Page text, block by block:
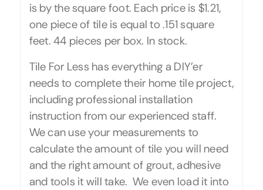
is by the square foot. Each price is $1.21,
one piece of tile is equal to .151 square
feet. 44 pieces per box. In stock.
Tile For Less has everything a DIY’er
needs to complete their home tile project,
including professional installation
instruction from our experienced staff.
We can use your measurements to
calculate the amount of tile you will need
and the right amount of grout, adhesive
and tools it will take. We even load it into